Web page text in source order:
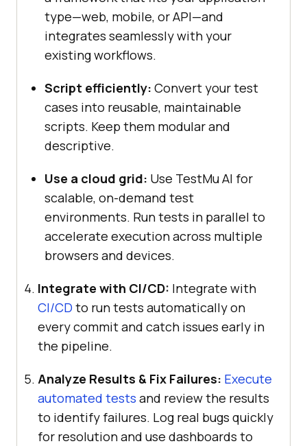
type—web, mobile, or API—and
integrates seamlessly with your
existing workflows.
Script efficiently: Convert your test
cases into reusable, maintainable
scripts. Keep them modular and
descriptive.
Use a cloud grid: Use TestMu AI for
scalable, on-demand test
environments. Run tests in parallel to
accelerate execution across multiple
browsers and devices.
Integrate with CI/CD: Integrate with
CI/CD to run tests automatically on
every commit and catch issues early in
the pipeline.
Analyze Results & Fix Failures: Execute
automated tests and review the results
to identify failures. Log real bugs quickly
for resolution and use dashboards to